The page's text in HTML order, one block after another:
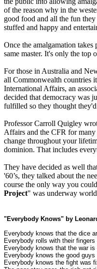
of the reason why in the
good food and all the fun
stuffed and happy and
Once the amalgamation
same master. It's only the top
For those in Australia and
all Commonwealth countries
International Affairs, an
decided that democracy was
fulfilled so they thought
Professor Carroll Quigley
Affairs and the CFR for many
change throughout your
dominion. That includes
They have decided as well
'60’s, they talked about the
course the only way you
Project" was underway
"Everybody Knows" by
Everybody knows that the dice
Everybody rolls with their fingers
Everybody knows that the war is
Everybody knows the good guys
Everybody knows the fight was